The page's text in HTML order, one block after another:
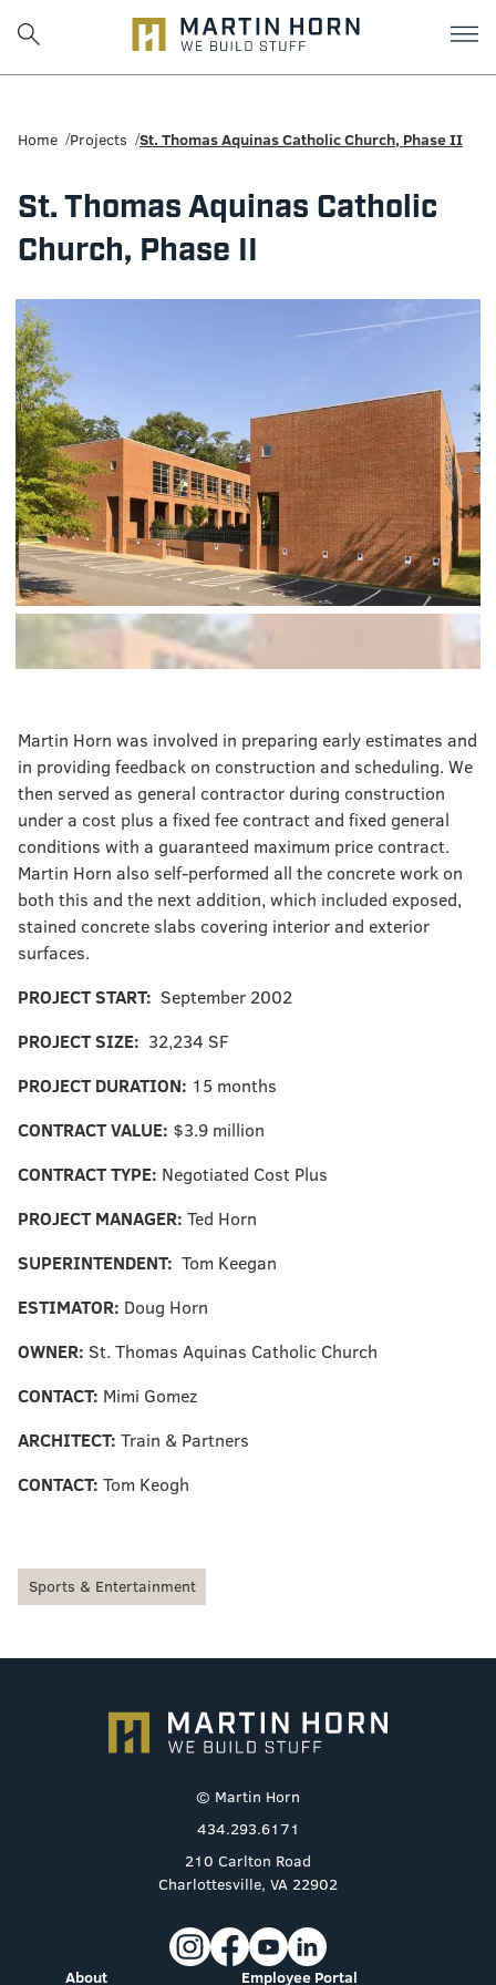
Martin
Horn:
Charlottesville
Construction
Firm
Home Projects St. Thomas Aquinas Catholic Church, Phase II
St. Thomas Aquinas Catholic
Church, Phase II
Martin Horn was involved in preparing early estimates and
in providing feedback on construction and scheduling. We
then served as general contractor during construction
under a cost plus a fixed fee contract and fixed general
conditions with a guaranteed maximum price contract.
Martin Horn also self-performed all the concrete work on
both this and the next addition, which included exposed,
stained concrete slabs covering interior and exterior
surfaces.
PROJECT START: September 2002
PROJECT SIZE: 32,234 SF
PROJECT DURATION: 15 months
CONTRACT VALUE: $3.9 million
CONTRACT TYPE: Negotiated Cost Plus
PROJECT MANAGER: Ted Horn
SUPERINTENDENT: Tom Keegan
ESTIMATOR: Doug Horn
OWNER: St. Thomas Aquinas Catholic Church
CONTACT: Mimi Gomez
ARCHITECT: Train & Partners
CONTACT: Tom Keogh
Sports & Entertainment
© Martin Horn
434.293.6171
210 Carlton Road
Charlottesville, VA 22902
About Employee Portal